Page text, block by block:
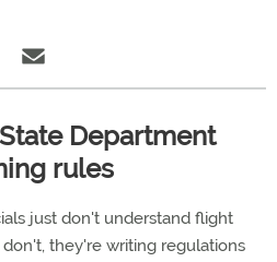
Department
rules
just don't understand flight
they're writing regulations